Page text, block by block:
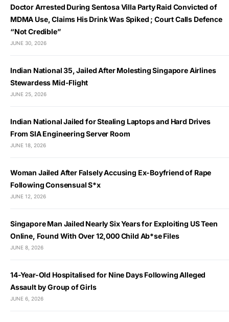
Doctor Arrested During Sentosa Villa Party Raid Convicted of
MDMA Use, Claims His Drink Was Spiked ; Court Calls Defence
“Not Credible”
JUNE 30, 2026
Indian National 35, Jailed After Molesting Singapore Airlines
Stewardess Mid-Flight
JUNE 25, 2026
Indian National Jailed for Stealing Laptops and Hard Drives
From SIA Engineering Server Room
JUNE 18, 2026
Woman Jailed After Falsely Accusing Ex-Boyfriend of Rape
Following Consensual S*x
JUNE 12, 2026
Singapore Man Jailed Nearly Six Years for Exploiting US Teen
Online, Found With Over 12,000 Child Ab*se Files
JUNE 8, 2026
14-Year-Old Hospitalised for Nine Days Following Alleged
Assault by Group of Girls
JUNE 6, 2026